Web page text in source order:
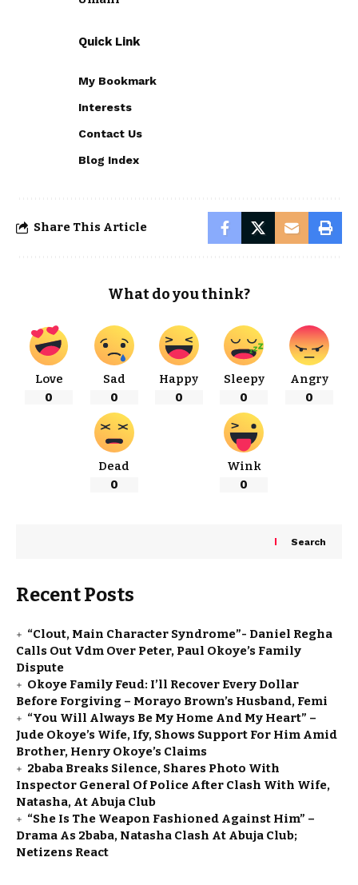
Quick Link
My Bookmark
Interests
Contact Us
Blog Index
Share This Article
What do you think?
Love
0
Sad
0
Happy
0
Sleepy
0
Angry
0
Dead
0
Wink
0
Search
Recent Posts
“Clout, Main Character Syndrome”- Daniel Regha
Calls Out Vdm Over Peter, Paul Okoye’s Family
Dispute
Okoye Family Feud: I’ll Recover Every Dollar
Before Forgiving – Morayo Brown’s Husband, Femi
“You Will Always Be My Home And My Heart” –
Jude Okoye’s Wife, Ify, Shows Support For Him Amid
Brother, Henry Okoye’s Claims
2baba Breaks Silence, Shares Photo With
Inspector General Of Police After Clash With Wife,
Natasha, At Abuja Club
“She Is The Weapon Fashioned Against Him” –
Drama As 2baba, Natasha Clash At Abuja Club;
Netizens React